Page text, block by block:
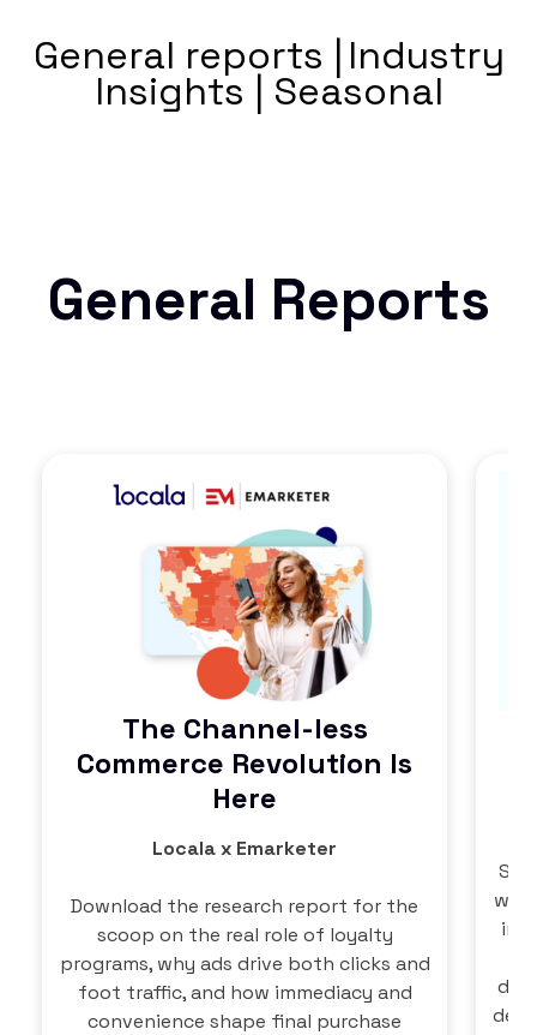
General reports | Industry
Insights | Seasonal
General Reports
The Channel-less
Commerce Revolution Is
Here
Locala x Emarketer
Download the research report for the
scoop on the real role of loyalty
programs, why ads drive both clicks and
foot traffic, and how immediacy and
convenience shape final purchase
well
in